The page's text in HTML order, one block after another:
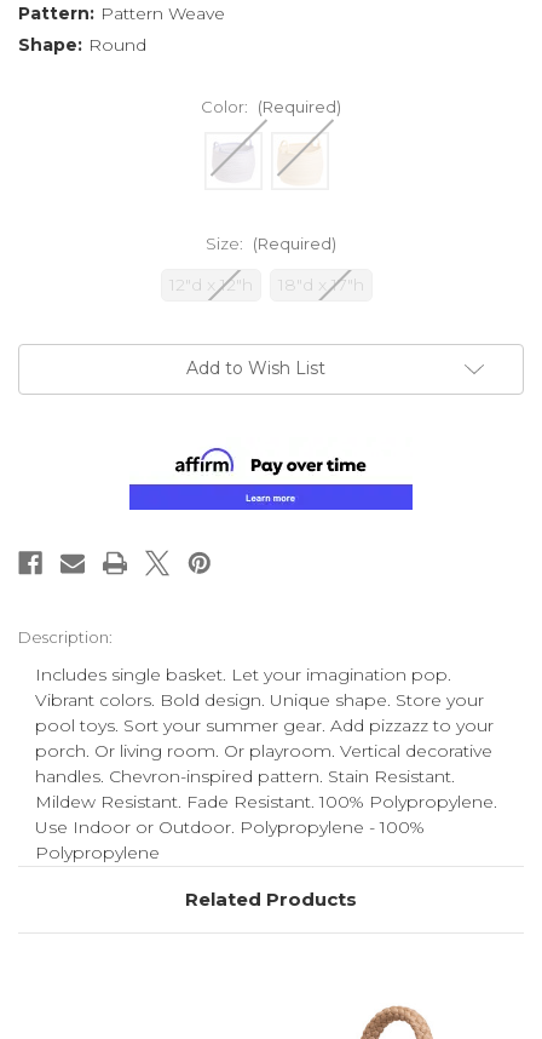
Pattern: Pattern Weave
Shape: Round
Color: (Required)
Size: (Required)
12"d x 12"h 18"d x 17"h
Add to Wish List
Description:
Includes single basket. Let your imagination pop.
Vibrant colors. Bold design. Unique shape. Store your
pool toys. Sort your summer gear. Add pizzazz to your
porch. Or living room. Or playroom. Vertical decorative
handles. Chevron-inspired pattern. Stain Resistant.
Mildew Resistant. Fade Resistant. 100% Polypropylene.
Use Indoor or Outdoor. Polypropylene - 100%
Polypropylene
Related Products